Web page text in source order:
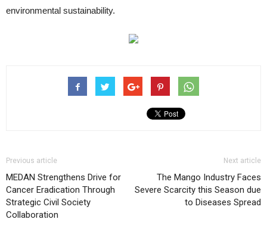
environmental sustainability.
Previous article
MEDAN Strengthens Drive for
Cancer Eradication Through
Strategic Civil Society
Collaboration
Next article
The Mango Industry Faces
Severe Scarcity this Season due
to Diseases Spread